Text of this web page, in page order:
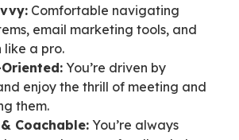
Comfortable navigating
email marketing tools, and
like a pro.
You’re driven by
enjoy the thrill of meeting and
them.
Coachable: You’re always